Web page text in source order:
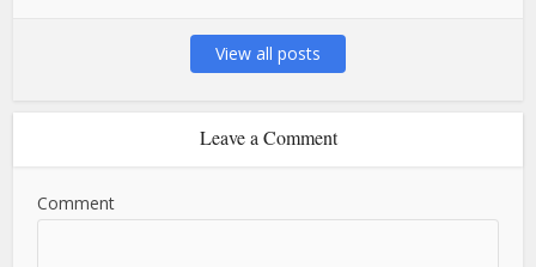
View all posts
Leave a Comment
Comment